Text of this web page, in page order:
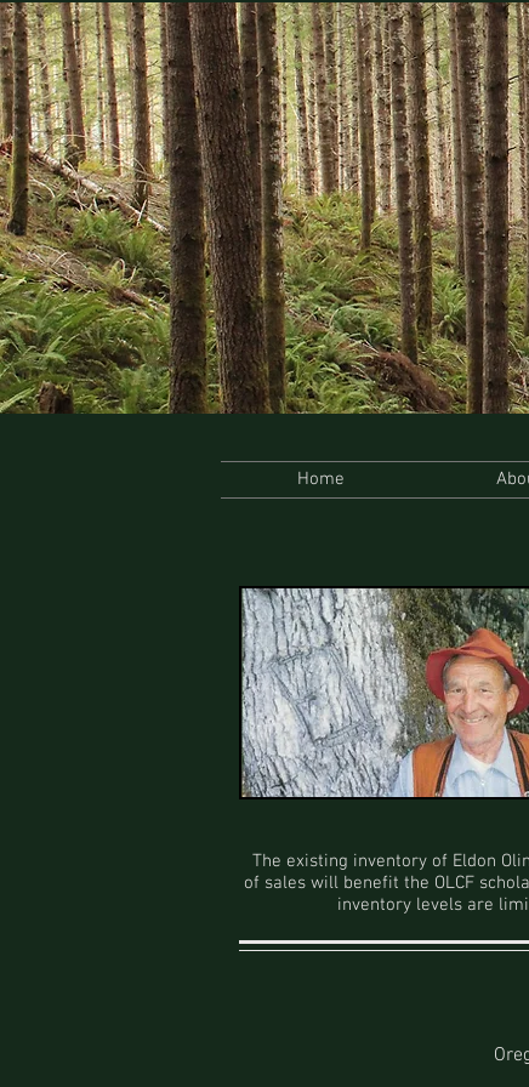
Home
The existing inventory of Eldon
of sales will benefit the OLCF
inventory levels are